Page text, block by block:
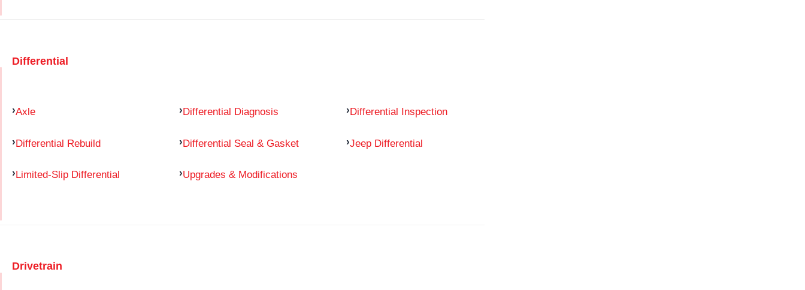
Differential
Axle Differential Diagnosis Differential Inspection
Differential Rebuild Differential Seal & Gasket Jeep Differential
Limited-Slip Differential Upgrades & Modifications
Drivetrain